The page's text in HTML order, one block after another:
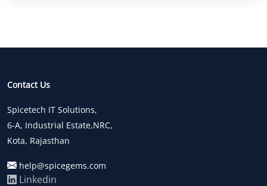
Contact Us
Spicetech IT Solutions,
6-A, Industrial Estate,NRC,
Kota, Rajasthan
help@spicegems.com
Linkedin